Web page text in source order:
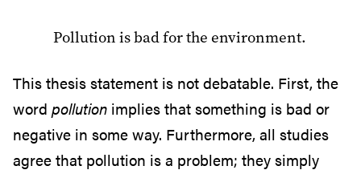
Pollution is bad for the environment.
This thesis statement is not debatable. First, the
word pollution implies that something is bad or
negative in some way. Furthermore, all studies
agree that pollution is a problem; they simply